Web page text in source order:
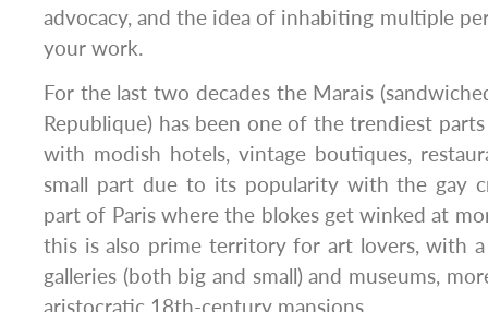
advocacy, and the idea of inhabiting multiple
your work.
For the last two decades the Marais
Republique) has been one of the trendiest
with modish hotels, vintage boutiques,
small part due to its popularity with the gay
part of Paris where the blokes get winked at
this is also prime territory for art lovers, with
galleries (both big and small) and museums,
aristocratic 18th-century mansions.